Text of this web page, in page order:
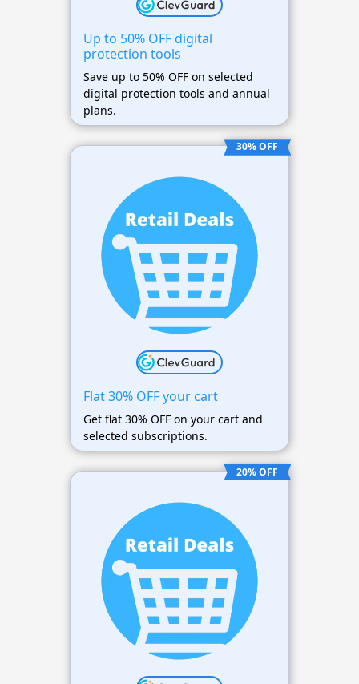
Up to 50% OFF digital
protection tools
Save up to 50% OFF on selected
digital protection tools and annual
plans.
30% OFF
Flat 30% OFF your cart
Get flat 30% OFF on your cart and
selected subscriptions.
20% OFF